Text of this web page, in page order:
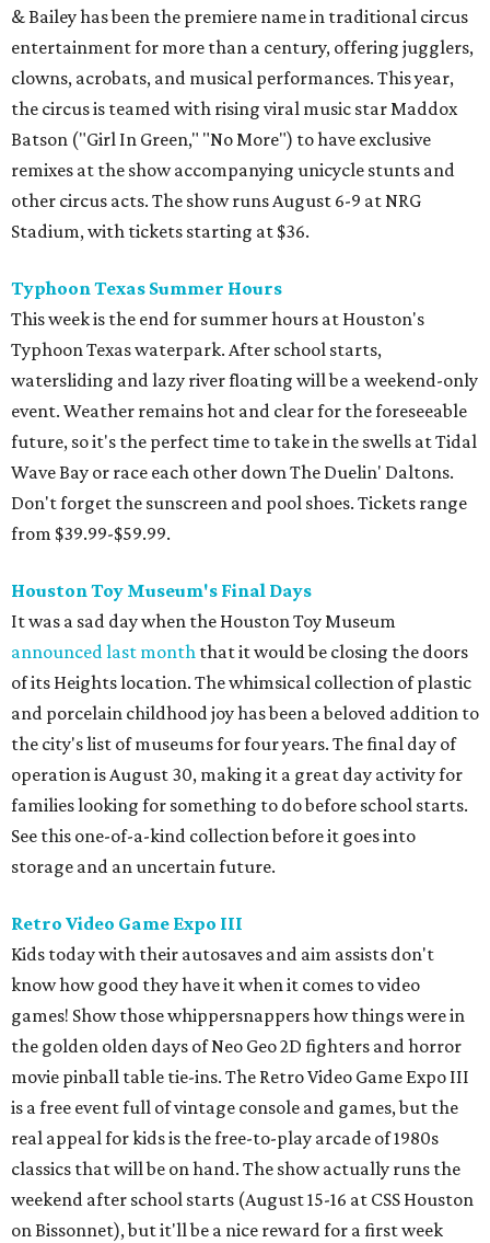
& Bailey has been the premiere name in traditional circus
entertainment for more than a century, offering jugglers,
clowns, acrobats, and musical performances. This year,
the circus is teamed with rising viral music star Maddox
Batson ("Girl In Green," "No More") to have exclusive
remixes at the show accompanying unicycle stunts and
other circus acts. The show runs August 6-9 at NRG
Stadium, with tickets starting at $36.
Typhoon Texas Summer Hours
This week is the end for summer hours at Houston's
Typhoon Texas waterpark. After school starts,
watersliding and lazy river floating will be a weekend-only
event. Weather remains hot and clear for the foreseeable
future, so it's the perfect time to take in the swells at Tidal
Wave Bay or race each other down The Duelin' Daltons.
Don't forget the sunscreen and pool shoes. Tickets range
from $39.99-$59.99.
Houston Toy Museum's Final Days
It was a sad day when the Houston Toy Museum
announced last month that it would be closing the doors
of its Heights location. The whimsical collection of plastic
and porcelain childhood joy has been a beloved addition to
the city's list of museums for four years. The final day of
operation is August 30, making it a great day activity for
families looking for something to do before school starts.
See this one-of-a-kind collection before it goes into
storage and an uncertain future.
Retro Video Game Expo III
Kids today with their autosaves and aim assists don't
know how good they have it when it comes to video
games! Show those whippersnappers how things were in
the golden olden days of Neo Geo 2D fighters and horror
movie pinball table tie-ins. The Retro Video Game Expo III
is a free event full of vintage console and games, but the
real appeal for kids is the free-to-play arcade of 1980s
classics that will be on hand. The show actually runs the
weekend after school starts (August 15-16 at CSS Houston
on Bissonnet), but it'll be a nice reward for a first week